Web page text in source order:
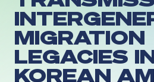
MIGRATION
LEGACIES
KOREAN